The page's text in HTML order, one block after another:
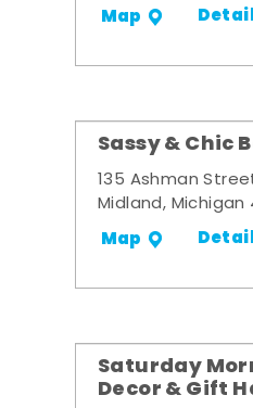
Map
Sassy & Chic
135 Ashman
Midland, Michigan
Map
Saturday
Decor & Gift